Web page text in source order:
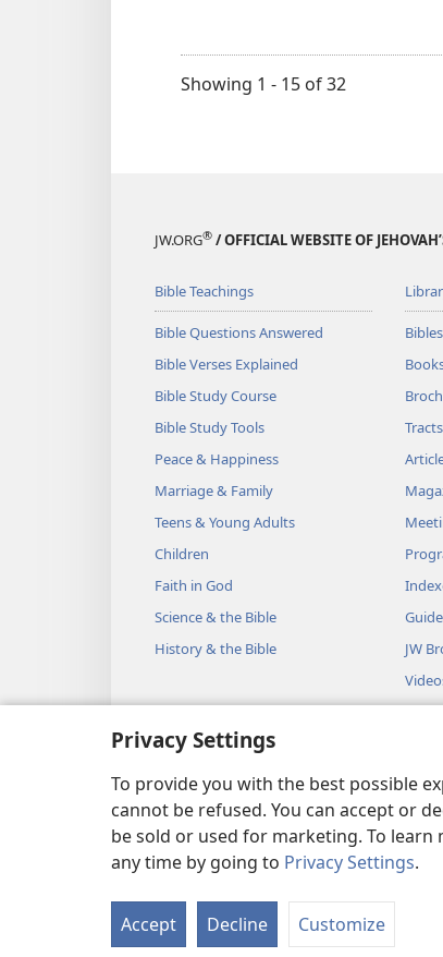
Privacy Settings
To provide you with the best possible
cannot be refused. You can accept or
be sold or used for marketing. To learn
any time by going to Privacy Settings.
Accept Decline Customize
Showing 1 - 15 of 32
JW.ORG® / OFFICIAL WEBSITE OF
Bible Teachings
Bible Questions Answered
Bible Verses Explained
Bible Study Course
Bible Study Tools
Peace & Happiness
Marriage & Family
Teens & Young Adults
Children
Faith in God
Science & the Bible
History & the Bible
Bibles
JW
Music
Copyright © 2026